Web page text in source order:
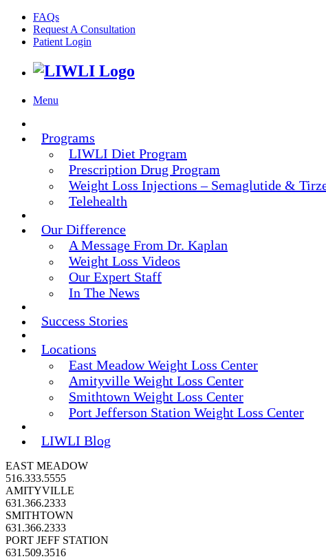
FAQs
Request A Consultation
Patient Login
Menu
Programs
LIWLI Diet Program
Prescription Drug Program
Weight Loss Injections – Semaglutide &
Telehealth
Our Difference
A Message From Dr. Kaplan
Weight Loss Videos
Our Expert Staff
In The News
Success Stories
Locations
East Meadow Weight Loss Center
Amityville Weight Loss Center
Smithtown Weight Loss Center
Port Jefferson Station Weight Loss Center
LIWLI Blog
EAST MEADOW
516.333.5555
AMITYVILLE
631.366.2333
SMITHTOWN
631.366.2333
PORT JEFF STATION
631.509.3516